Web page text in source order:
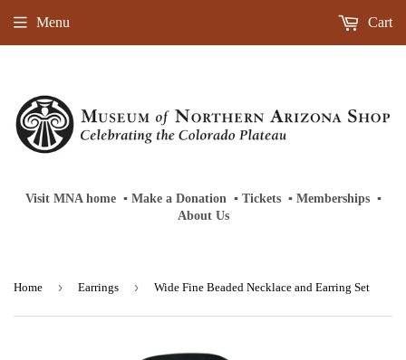
Visit MNA home‎ ‎ ▪‎ Make a Donation ▪‎ Tickets‎ ‎ ▪‎ Memberships‎‎ ‎ ▪
About Us
Menu Cart
Home › Earrings › Wide Fine Beaded Necklace and Earring Set